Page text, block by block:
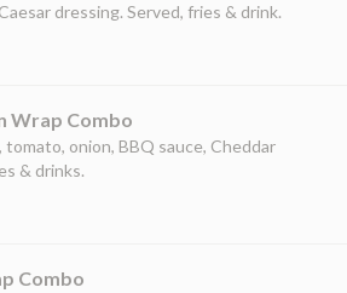
dressing. Served, fries & drink.
Wrap Combo
onion, BBQ sauce, Cheddar
& drinks.
Combo